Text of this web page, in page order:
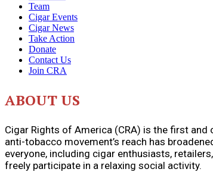
Team
Cigar Events
Cigar News
Take Action
Donate
Contact Us
Join CRA
ABOUT US
Cigar Rights of America (CRA) is the first
anti-tobacco movement’s reach has
everyone, including cigar enthusiasts,
freely participate in a relaxing social activity.